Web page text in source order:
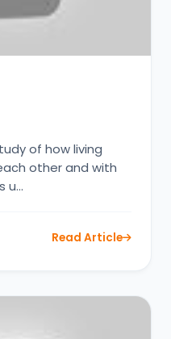
of how living
other and with
u…
Read Article